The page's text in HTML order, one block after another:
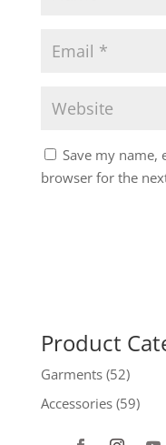
Save my name,
browser for the
Product
Garments (52)
Accessories (59)